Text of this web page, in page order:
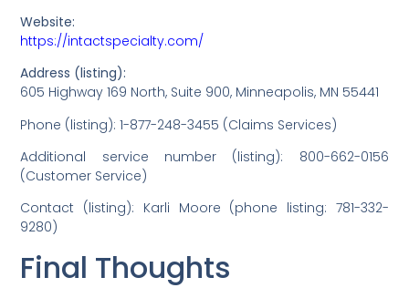
Website:
https://intactspecialty.com/
Address (listing):
605 Highway 169 North, Suite 900, Minneapolis, MN 55441
Phone (listing): 1-877-248-3455 (Claims Services)
Additional service number (listing): 800-662-0156
(Customer Service)
Contact (listing): Karli Moore (phone listing: 781-332-
9280)
Final Thoughts